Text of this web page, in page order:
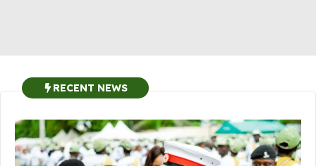
RECENT NEWS